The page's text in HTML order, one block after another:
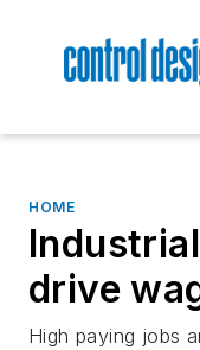
HOME
drive
High paying jobs